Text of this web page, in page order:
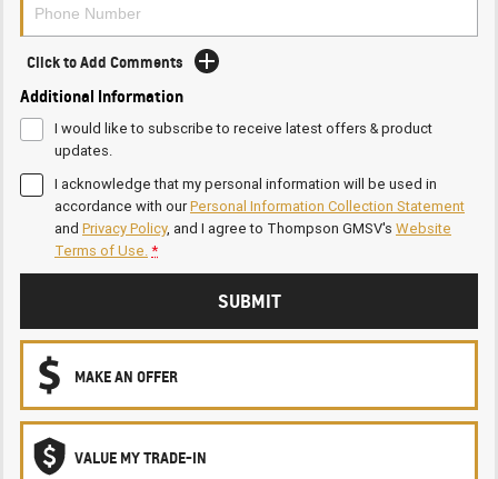
Click to Add Comments
Additional Information
I would like to subscribe to receive latest offers & product
updates.
I acknowledge that my personal information will be used in
accordance with ourPersonal Information Collection Statement
and Privacy Policy, and I agree to Thompson GMSV's Website
Terms of Use.*
SUBMIT
MAKE AN OFFER
VALUE MY TRADE-IN